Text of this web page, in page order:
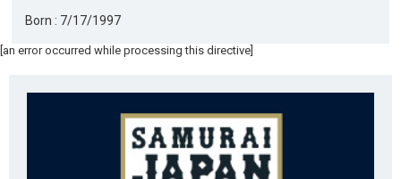
Born : 7/17/1997
[an error occurred while processing this directive]